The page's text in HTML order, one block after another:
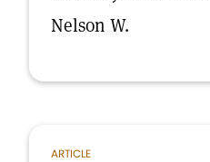
Nelson W.
ARTICLE